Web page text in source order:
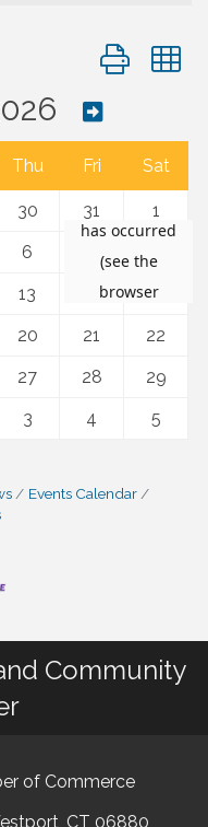
Button group
Thu Fri Sat
30 31
1
6
13 14
15
20 21
22
27 28
29
3 4 5
Events Calendar
Community
of Commerce
CT 06880